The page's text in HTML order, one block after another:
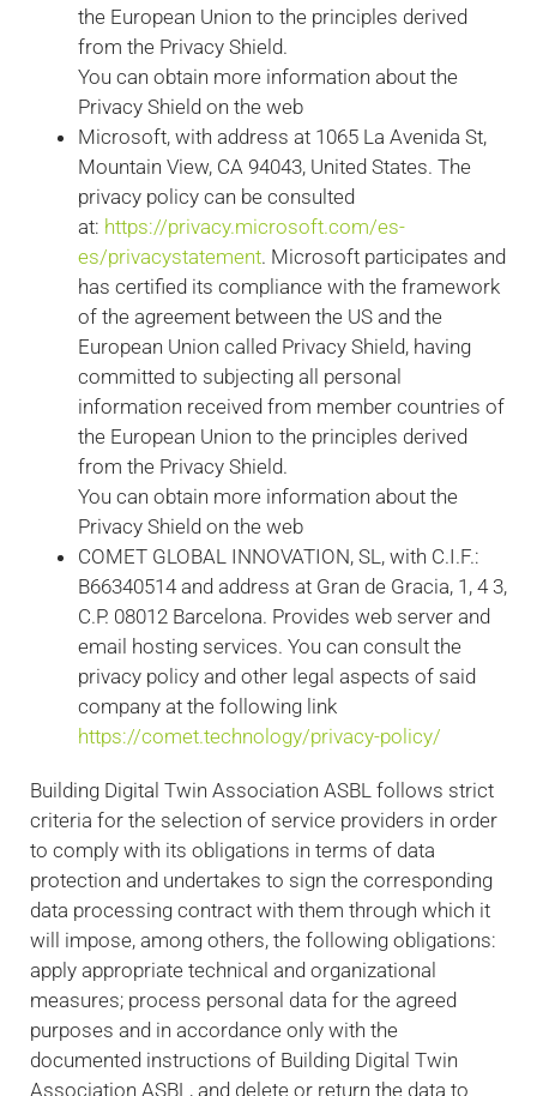
the European Union to the principles derived
from the Privacy Shield.
You can obtain more information about the
Privacy Shield on the web
Microsoft, with address at 1065 La Avenida St,
Mountain View, CA 94043, United States. The
privacy policy can be consulted
at: https://privacy.microsoft.com/es-
es/privacystatement. Microsoft participates and
has certified its compliance with the framework
of the agreement between the US and the
European Union called Privacy Shield, having
committed to subjecting all personal
information received from member countries of
the European Union to the principles derived
from the Privacy Shield.
You can obtain more information about the
Privacy Shield on the web
COMET GLOBAL INNOVATION, SL, with C.I.F.:
B66340514 and address at Gran de Gracia, 1, 4 3,
C.P. 08012 Barcelona. Provides web server and
email hosting services. You can consult the
privacy policy and other legal aspects of said
company at the following link
https://comet.technology/privacy-policy/
Building Digital Twin Association ASBL follows strict
criteria for the selection of service providers in order
to comply with its obligations in terms of data
protection and undertakes to sign the corresponding
data processing contract with them through which it
will impose, among others, the following obligations:
apply appropriate technical and organizational
measures; process personal data for the agreed
purposes and in accordance only with the
documented instructions of Building Digital Twin
Association ASBL, and delete or return the data to